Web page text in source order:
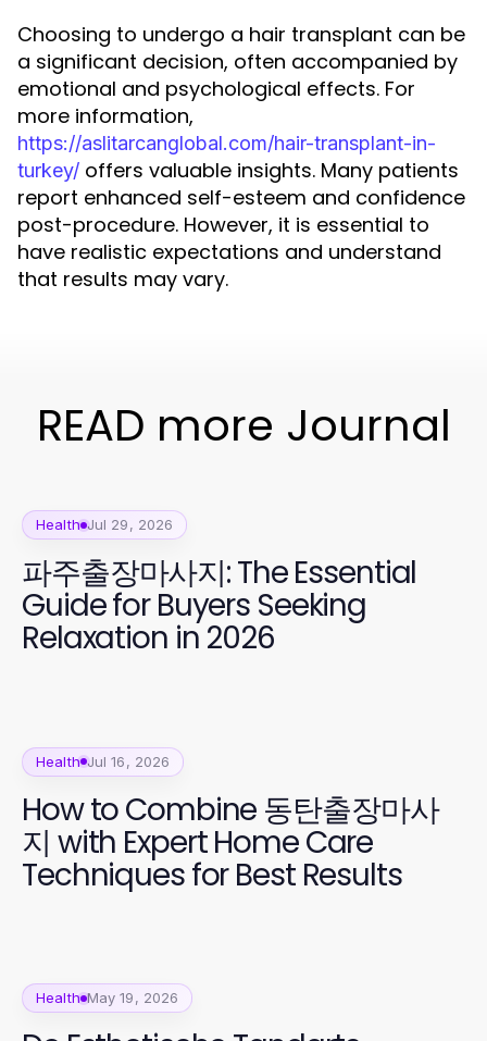
Choosing to undergo a hair transplant can be
a significant decision, often accompanied by
emotional and psychological effects. For
more information,
https://aslitarcanglobal.com/hair-transplant-in-
turkey/ offers valuable insights. Many patients
report enhanced self-esteem and confidence
post-procedure. However, it is essential to
have realistic expectations and understand
that results may vary.
READ more Journal
Health Jul 29, 2026
파주출장마사지: The Essential
Guide for Buyers Seeking
Relaxation in 2026
Health Jul 16, 2026
How to Combine 동탄출장마사
지 with Expert Home Care
Techniques for Best Results
Health May 19, 2026